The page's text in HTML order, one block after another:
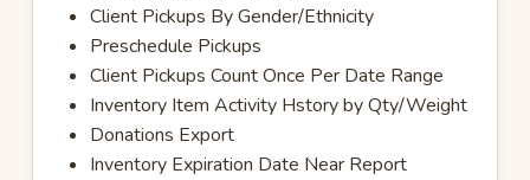
Client Pickups By Gender/Ethnicity
Preschedule Pickups
Client Pickups Count Once Per Date Range
Inventory Item Activity Hstory by Qty/Weight
Donations Export
Inventory Expiration Date Near Report